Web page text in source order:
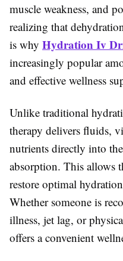
muscle weakness, and
realizing that
is why Hydration Iv
increasingly popular
and effective wellness
Unlike traditional
therapy delivers fluids,
nutrients directly into
absorption. This allows
restore optimal
Whether someone is
illness, jet lag, or
offers a convenient